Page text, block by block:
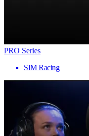
PRO Series
SIM Racing